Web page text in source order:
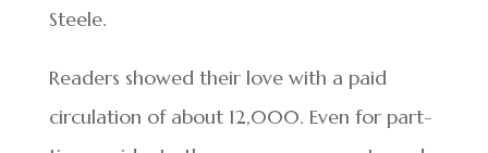
Steele.
Readers showed their love with a paid
circulation of about 12,000. Even for part-